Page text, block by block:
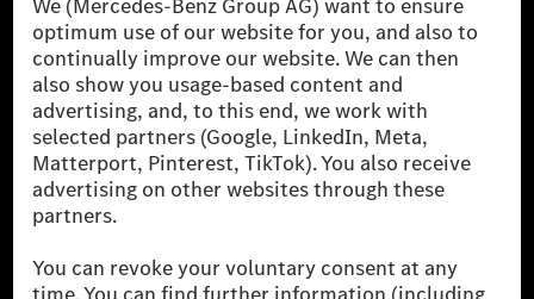
The Mercedes-Benz Group AG (former Daimler AG) is
one of the world's most successful automotive
companies. With Mercedes-Benz AG, we are one of
the leading global suppliers of premium and luxury
cars and vans. Mercedes-Benz Mobility AG offers
financing, leasing, car subscription and car rental,
fleet management, digital services for charging and
payment, insurance brokerage, as well as innovative
mobility services.
Learn more